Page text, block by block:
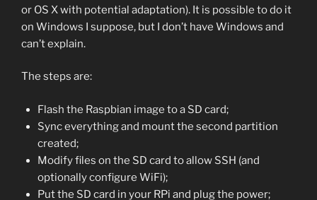
or OS X with potential adaptation). It is possible to do it
on Windows I suppose, but I don’t have Windows and
can’t explain.
The steps are:
Flash the Raspbian image to a SD card;
Sync everything and mount the second partition
created;
Modify files on the SD card to allow SSH (and
optionally configure WiFi);
Put the SD card in your RPi and plug the power;